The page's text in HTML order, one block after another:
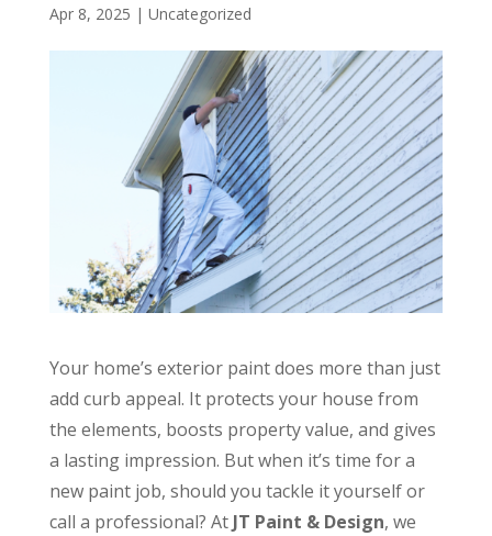
Apr 8, 2025 | Uncategorized
Your home’s exterior paint does more than just
add curb appeal. It protects your house from
the elements, boosts property value, and gives
a lasting impression. But when it’s time for a
new paint job, should you tackle it yourself or
call a professional? At JT Paint & Design, we